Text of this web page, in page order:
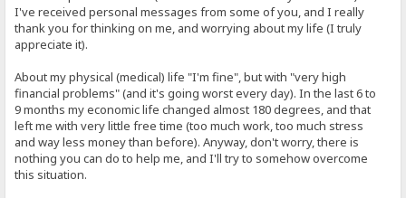
I've received personal messages from some of you, and I really
thank you for thinking on me, and worrying about my life (I truly
appreciate it).
About my physical (medical) life "I'm fine", but with "very high
financial problems" (and it's going worst every day). In the last 6 to
9 months my economic life changed almost 180 degrees, and that
left me with very little free time (too much work, too much stress
and way less money than before). Anyway, don't worry, there is
nothing you can do to help me, and I'll try to somehow overcome
this situation.